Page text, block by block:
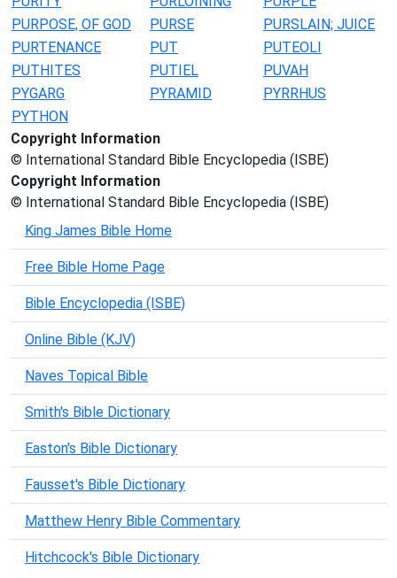
PURPOSE, OF GOD
PURSE
PURSLAIN; JUICE
PURTENANCE
PUT
PUTEOLI
PUTHITES
PUTIEL
PUVAH
PYGARG
PYRAMID
PYRRHUS
PYTHON
Copyright Information
© International Standard Bible Encyclopedia (ISBE)
Copyright Information
© International Standard Bible Encyclopedia (ISBE)
King James Bible Home
Free Bible Home Page
Bible Encyclopedia (ISBE)
Online Bible (KJV)
Naves Topical Bible
Smith's Bible Dictionary
Easton's Bible Dictionary
Fausset's Bible Dictionary
Matthew Henry Bible Commentary
Hitchcock's Bible Dictionary